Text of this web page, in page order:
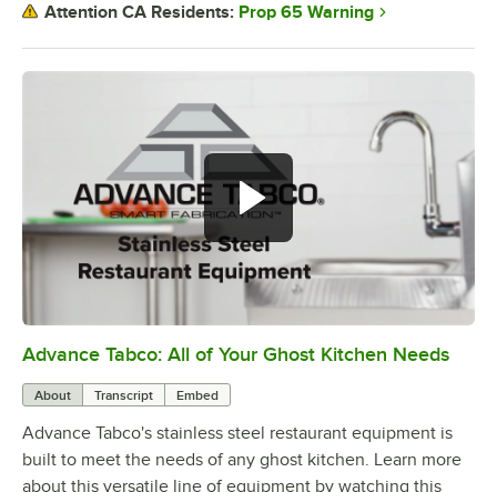
0:00/1:21
Advance Tabco: All of Your Ghost Kitchen Needs
About Transcript Embed
Advance Tabco's stainless steel restaurant equipment is
built to meet the needs of any ghost kitchen. Learn more
about this versatile line of equipment by watching this
Attention CA Residents: Prop 65 Warning